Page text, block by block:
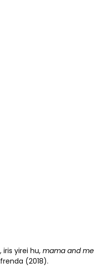
iris yirei hu, mama and
(2018).